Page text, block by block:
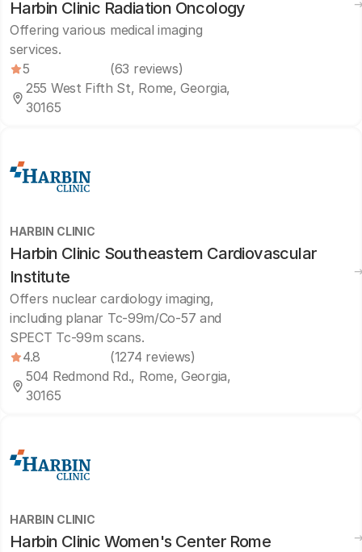
Harbin Clinic Radiation Oncology
Offering various medical imaging
services.
5
(63 reviews)
255 West Fifth St, Rome, Georgia,
30165
HARBIN CLINIC
Harbin Clinic Southeastern Cardiovascular
Institute
Offers nuclear cardiology imaging,
including planar Tc-99m/Co-57 and
SPECT Tc-99m scans.
4.8
(1274 reviews)
504 Redmond Rd., Rome, Georgia,
30165
HARBIN CLINIC
Harbin Clinic Women's Center Rome